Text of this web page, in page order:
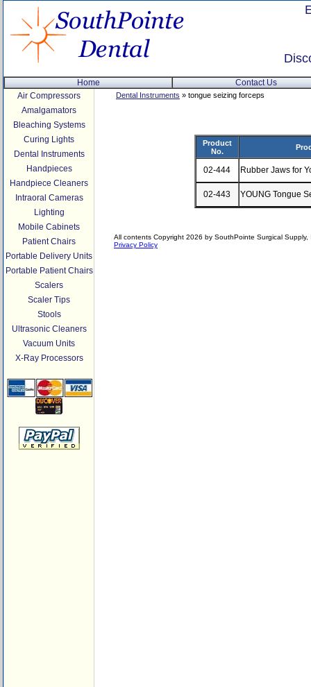
Home
Contact Us
Air Compressors
Amalgamators
Bleaching Systems
Curing Lights
Dental Instruments
Handpieces
Handpiece Cleaners
Intraoral Cameras
Lighting
Mobile Cabinets
Patient Chairs
Portable Delivery Units
Portable Patient Chairs
Scalers
Scaler Tips
Stools
Ultrasonic Cleaners
Vacuum Units
X-Ray Processors
Dental Instruments » tongue seizing forceps
Product
No.
02-444 Rubber Jaws for
02-443 YOUNG Tongue
All contents Copyright 2026 by SouthPointe Surgical
Privacy Policy